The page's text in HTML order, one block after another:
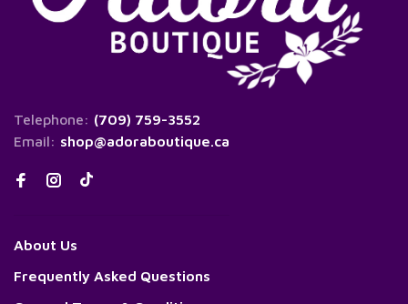
Telephone: (709) 759-3552
Email: shop@adoraboutique.ca
About Us
Frequently Asked Questions